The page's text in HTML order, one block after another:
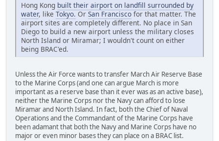
Hong Kong built their airport on landfill surrounded by
water, like Tokyo. Or San Francisco for that matter. The
airport sites are completely different. No place in San
Diego to build a new airport unless the military closes
North Island or Miramar; I wouldn't count on either
being BRAC'ed.
Unless the Air Force wants to transfer March Air Reserve Base
to the Marine Corps (and one can argue March is more
important as a reserve base than it ever was as an active base),
neither the Marine Corps nor the Navy can afford to lose
Miramar and North Island. In fact, both the Chief of Naval
Operations and the Commandant of the Marine Corps have
been adamant that both the Navy and Marine Corps have no
major or even minor bases they can place on a BRAC list.